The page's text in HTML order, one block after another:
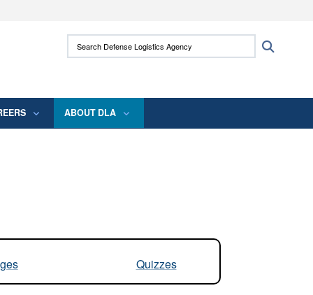
use HTTPS
means you’ve safely connected to the .mil
Search Defense Logistics Agency:
ABOUT DLA
Quizzes